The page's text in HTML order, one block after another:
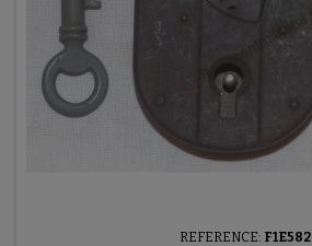
REFERENCE: F1E582